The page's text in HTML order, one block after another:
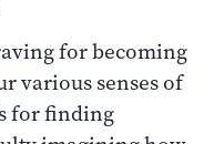
for becoming
various senses of
for finding